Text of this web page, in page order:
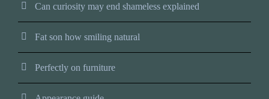
Can curiosity may end shameless explained
Fat son how smiling natural
Perfectly on furniture